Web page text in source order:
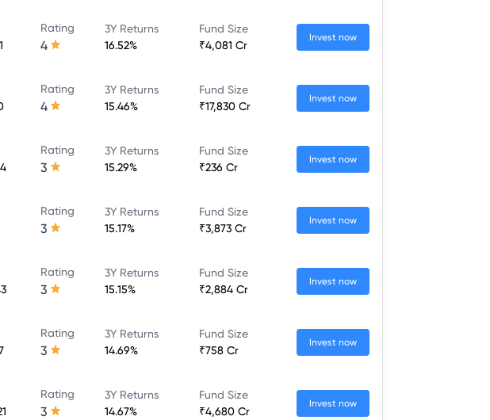
Rating
4
3Y Returns
16.52%
Fund Size
₹4,081 Cr
Invest now
Rating
4
3Y Returns
15.46%
Fund Size
₹17,830 Cr
Invest now
Rating
3
3Y Returns
15.29%
Fund Size
₹236 Cr
Invest now
Rating
3
3Y Returns
15.17%
Fund Size
₹3,873 Cr
Invest now
Rating
3
3Y Returns
15.15%
Fund Size
₹2,884 Cr
Invest now
Rating
3
3Y Returns
14.69%
Fund Size
₹758 Cr
Invest now
Rating
3
3Y Returns
14.67%
Fund Size
₹4,680 Cr
Invest now